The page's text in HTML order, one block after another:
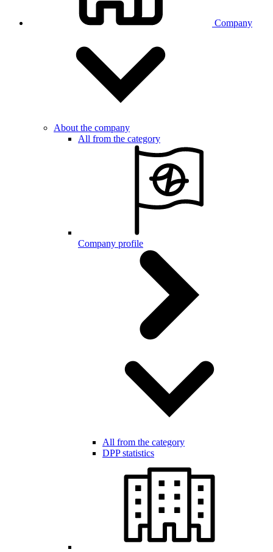
Company
About the company
All from the category
Company profile
All from the category
DPP statistics